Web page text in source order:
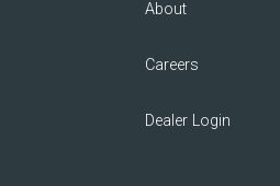
About
Careers
Dealer Login